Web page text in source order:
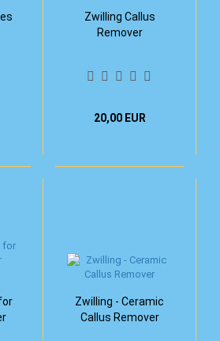
Zwilling Callus
Remover
20,00 EUR
Zwilling - Ceramic
Callus Remover